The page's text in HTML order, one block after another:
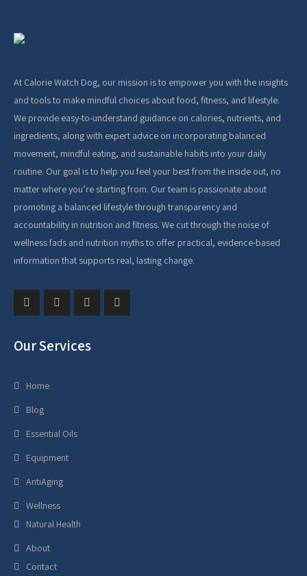
At Calorie Watch Dog, our mission is to empower you with the insights
and tools to make mindful choices about food, fitness, and lifestyle.
We provide easy-to-understand guidance on calories, nutrients, and
ingredients, along with expert advice on incorporating balanced
movement, mindful eating, and sustainable habits into your daily
routine. Our goal is to help you feel your best from the inside out, no
matter where you’re starting from. Our team is passionate about
promoting a balanced lifestyle through transparency and
accountability in nutrition and fitness. We cut through the noise of
wellness fads and nutrition myths to offer practical, evidence-based
information that supports real, lasting change.
Our Services
Home
Blog
Essential Oils
Equipment
AntiAging
Wellness
Natural Health
About
Contact